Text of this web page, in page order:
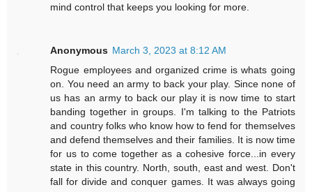
mind control that keeps you looking for more.
Anonymous March 3, 2023 at 8:12 AM
Rogue employees and organized crime is whats going
on. You need an army to back your play. Since none of
us has an army to back our play it is now time to start
banding together in groups. I'm talking to the Patriots
and country folks who know how to fend for themselves
and defend themselves and their families. It is now time
for us to come together as a cohesive force...in every
state in this country. North, south, east and west. Don't
fall for divide and conquer games. It was always going